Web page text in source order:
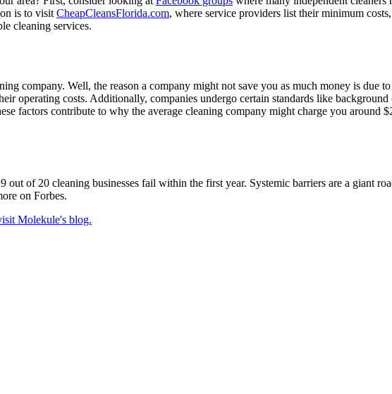
is to visit CheapCleansFlorida.com, where service providers list their minimum
cleaning services.
company. Well, the reason a company might not save you as much money is due
operating costs. Additionally, companies undergo certain standards like
factors contribute to why the average cleaning company might charge you
out of 20 cleaning businesses fail within the first year. Systemic barriers are a giant
on Forbes.
Molekule's blog.